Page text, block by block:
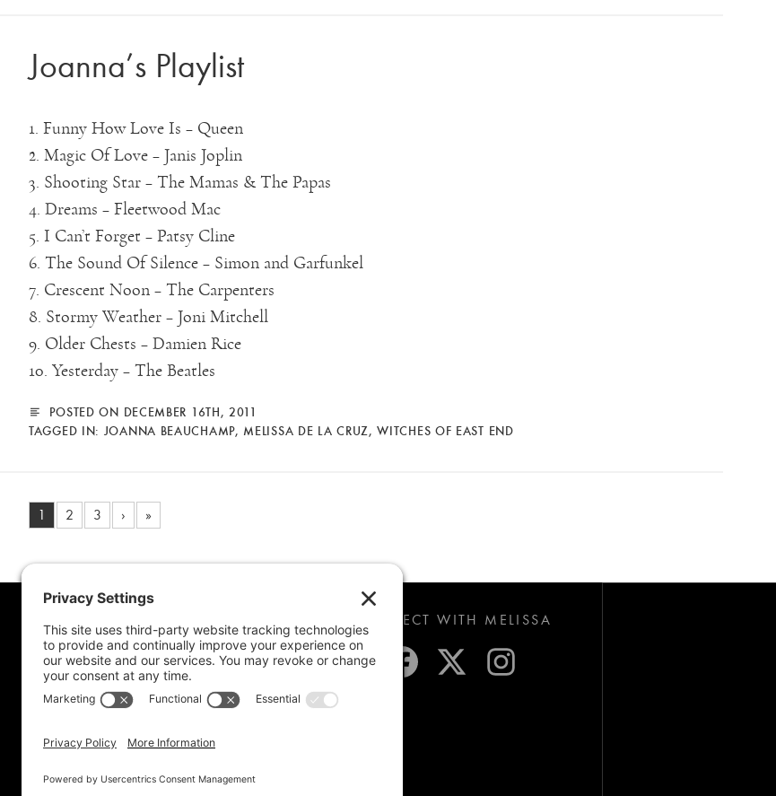
Joanna’s Playlist
1. Funny How Love Is – Queen
2. Magic Of Love – Janis Joplin
3. Shooting Star – The Mamas & The Papas
4. Dreams – Fleetwood Mac
5. I Can’t Forget – Patsy Cline
6. The Sound Of Silence – Simon and Garfunkel
7. Crescent Noon – The Carpenters
8. Stormy Weather – Joni Mitchell
9. Older Chests – Damien Rice
10. Yesterday – The Beatles
POSTED ON DECEMBER 16TH, 2011
TAGGED IN: JOANNA BEAUCHAMP, MELISSA DE LA CRUZ,WITCHES OF EAST END
1 2 3 › »
Book Awards
My Advice To Young Writers
For School Projects
Blog Archive
CONNECT WITH MELISSA